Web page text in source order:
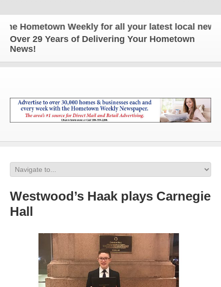
Hometown Weekly for all your latest local news
Over 29 Years of Delivering Your Hometown
News!
Westwood’s Haak plays Carnegie
Hall